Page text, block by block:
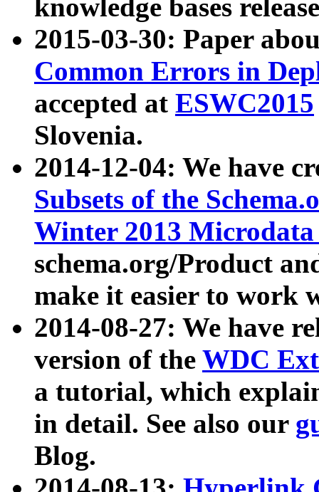
knowledge bases
2015-03-30: Paper
Common Errors in
accepted at ESWC2015
Slovenia.
2014-12-04: We have
Subsets of the
Winter 2013
schema.org/Product
make it easier to work
2014-08-27: We have
version of the WDC
a tutorial, which
in detail. See also our
Blog.